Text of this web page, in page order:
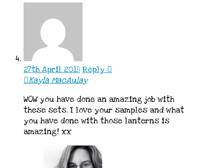
27th April 2018 Reply
Kayla MacAulay
WOW you have done an amazing job with
these sets. I love your samples and what
you have done with those lanterns is
amazing! xx